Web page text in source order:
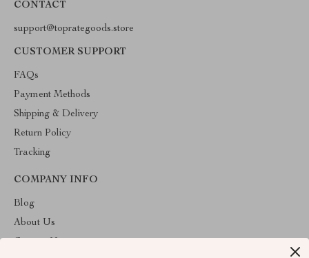
CONTACT
support@toprategoods.store
CUSTOMER SUPPORT
FAQs
Payment Methods
Shipping & Delivery
Return Policy
Tracking
COMPANY INFO
Blog
About Us